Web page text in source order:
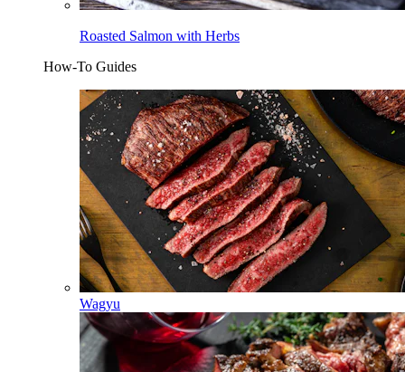
Roasted Salmon with Herbs
How-To Guides
Wagyu